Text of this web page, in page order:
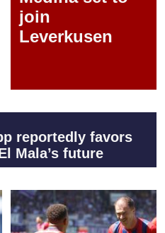
join
Leverkusen
reportedly favors
Mala’s future